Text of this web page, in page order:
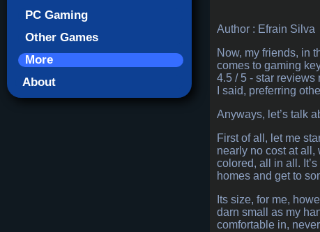
Author : Efrain Silva
Now, my friends, in
comes to gaming
4.5 / 5 - star reviews
I said, preferring
Anyways, let’s talk
First of all, let me
nearly no cost at
colored, all in all.
homes and get to
Its size, for me,
darn small as my
comfortable in,
PC Gaming
Other Games
More
About